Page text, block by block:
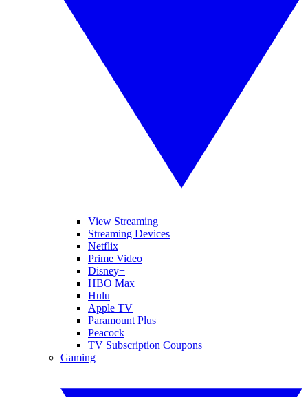
View Streaming
Streaming Devices
Netflix
Prime Video
Disney+
HBO Max
Hulu
Apple TV
Paramount Plus
Peacock
TV Subscription Coupons
Gaming